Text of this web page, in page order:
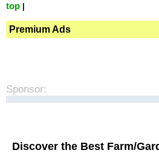
top
Premium Ads
Sponsor:
Discover the Best Farm/